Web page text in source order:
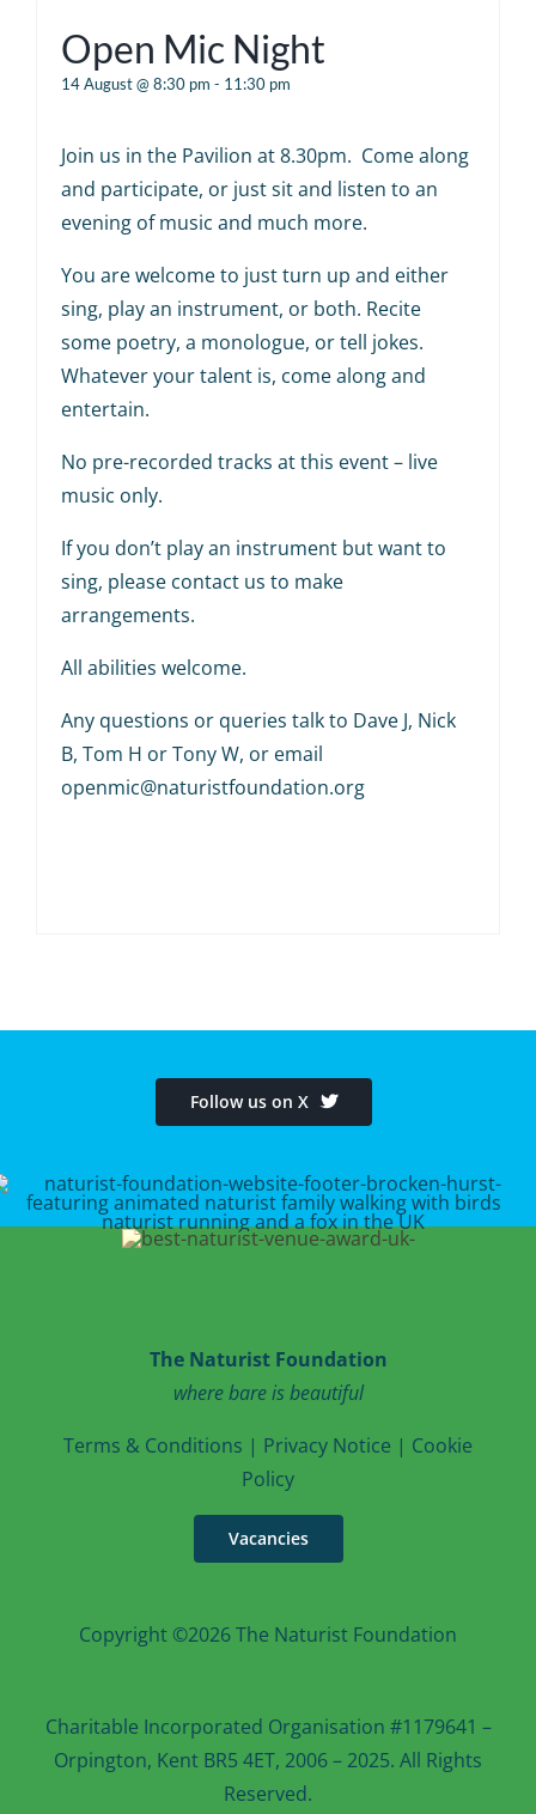
Open Mic Night
14 August @ 8:30 pm - 11:30 pm
Join us in the Pavilion at 8.30pm. Come along
and participate, or just sit and listen to an
evening of music and much more.
You are welcome to just turn up and either
sing, play an instrument, or both. Recite
some poetry, a monologue, or tell jokes.
Whatever your talent is, come along and
entertain.
No pre-recorded tracks at this event – live
music only.
If you don’t play an instrument but want to
sing, please contact us to make
arrangements.
All abilities welcome.
Any questions or queries talk to Dave J, Nick
B, Tom H or Tony W, or email
openmic@naturistfoundation.org
Follow us on X
The Naturist Foundation
where bare is beautiful
Terms & Conditions | Privacy Notice | Cookie
Policy
Vacancies
Copyright ©2026 The Naturist Foundation
Charitable Incorporated Organisation #1179641 –
Orpington, Kent BR5 4ET, 2006 – 2025. All Rights
Reserved.